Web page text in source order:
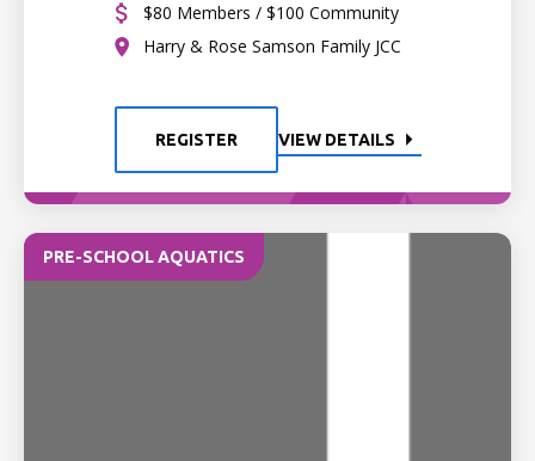
$80 Members / $100 Community
Harry & Rose Samson Family JCC
REGISTER VIEW DETAILS
PRE-SCHOOL AQUATICS